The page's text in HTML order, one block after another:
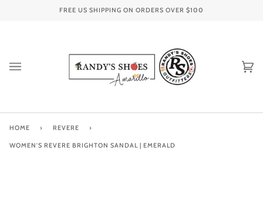
FREE US SHIPPING ON ORDERS OVER $100
HOME › REVERE ›
WOMEN'S REVERE BRIGHTON SANDAL | EMERALD